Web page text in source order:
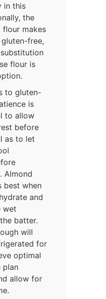
in this
the
flour makes
free,
flour is
to gluten-
is
to allow
before
as to let
Almond
best when
and
wet
batter.
will
for
optimal
plan
allow for